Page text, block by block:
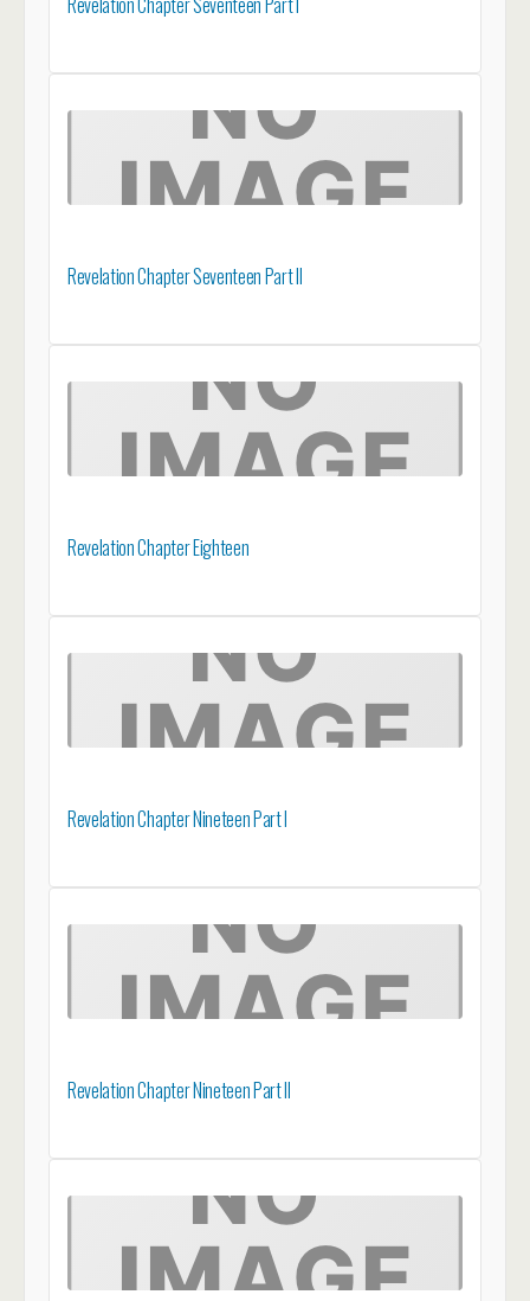
Revelation Chapter Seventeen Part II
Revelation Chapter Eighteen
Revelation Chapter Nineteen Part I
Revelation Chapter Nineteen Part II